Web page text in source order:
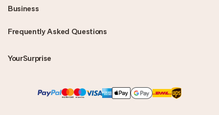
Frequently Asked Questions
YourSurprise
Business